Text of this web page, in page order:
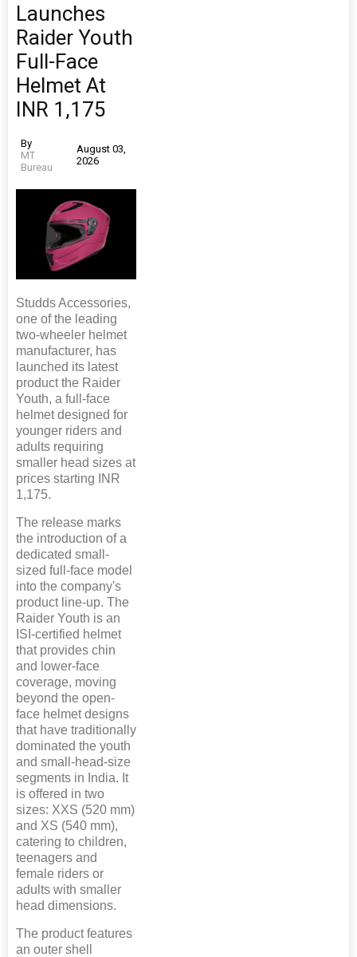
Launches
Raider Youth
Full-Face
Helmet At
INR 1,175
By
MT
Bureau
August 03,
2026
Studds Accessories,
one of the leading
two-wheeler helmet
manufacturer, has
launched its latest
product the Raider
Youth, a full-face
helmet designed for
younger riders and
adults requiring
smaller head sizes at
prices starting INR
1,175.
The release marks
the introduction of a
dedicated small-
sized full-face model
into the company's
product line-up. The
Raider Youth is an
ISI-certified helmet
that provides chin
and lower-face
coverage, moving
beyond the open-
face helmet designs
that have traditionally
dominated the youth
and small-head-size
segments in India. It
is offered in two
sizes: XXS (520 mm)
and XS (540 mm),
catering to children,
teenagers and
female riders or
adults with smaller
head dimensions.
The product features
an outer shell